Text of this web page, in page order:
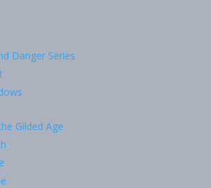
Danger Series
Gilded Age